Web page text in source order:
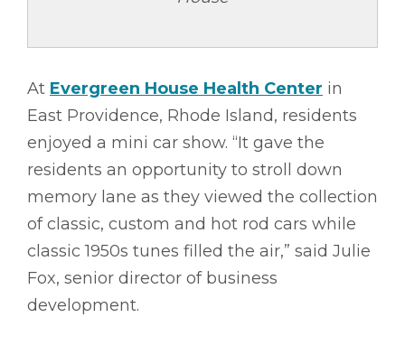
At Evergreen House Health Center in
East Providence, Rhode Island, residents
enjoyed a mini car show. “It gave the
residents an opportunity to stroll down
memory lane as they viewed the collection
of classic, custom and hot rod cars while
classic 1950s tunes filled the air,” said Julie
Fox, senior director of business
development.